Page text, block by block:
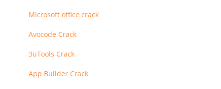
Microsoft office crack
Avocode Crack
3uTools Crack
App Builder Crack